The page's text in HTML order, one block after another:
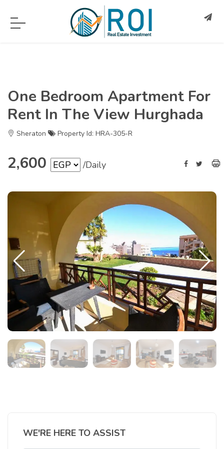
One Bedroom Apartment For
Rent In The View Hurghada
Sheraton Property Id: HRA-305-R
2,600 /Daily
WE'RE HERE TO ASSIST